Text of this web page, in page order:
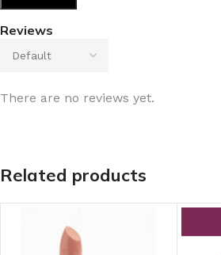
Reviews
There are no reviews yet.
Related products